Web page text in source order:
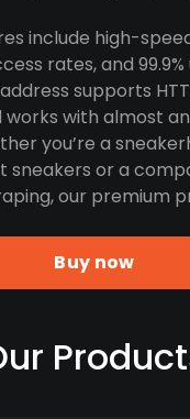
include high-
rates, and
supports
with almost
you’re a
sneakers or a
our premium
Buy now